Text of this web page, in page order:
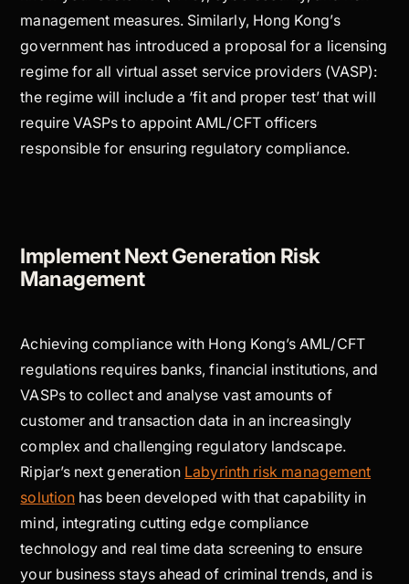
management measures. Similarly, Hong Kong’s
government has introduced a proposal for a licensing
regime for all virtual asset service providers (VASP):
the regime will include a ‘fit and proper test’ that will
require VASPs to appoint AML/CFT officers
responsible for ensuring regulatory compliance.
Implement Next Generation Risk
Management
Achieving compliance with Hong Kong’s AML/CFT
regulations requires banks, financial institutions, and
VASPs to collect and analyse vast amounts of
customer and transaction data in an increasingly
complex and challenging regulatory landscape.
Ripjar’s next generation Labyrinth risk management
solution has been developed with that capability in
mind, integrating cutting edge compliance
technology and real time data screening to ensure
your business stays ahead of criminal trends, and is